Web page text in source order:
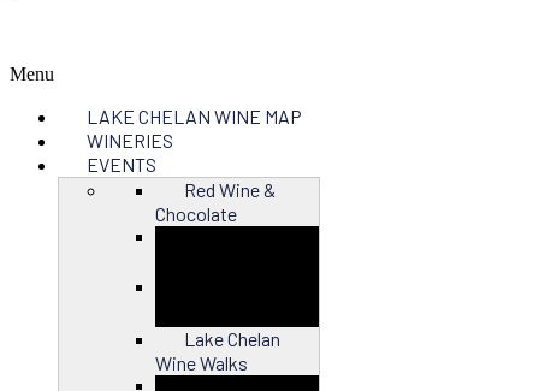
Menu
LAKE CHELAN WINE MAP
WINERIES
EVENTS
Red Wine &
Chocolate
Lake Chelan
Wine Walks